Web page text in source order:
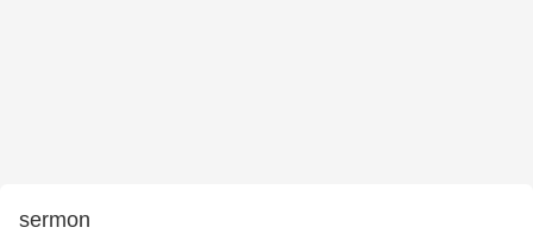
sermon